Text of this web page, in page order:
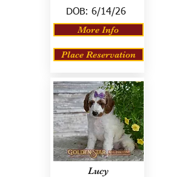
DOB: 6/14/26
More Info
Place Reservation
Lucy